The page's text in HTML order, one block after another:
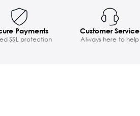
Payments
SSL protection
Customer Service
Always here to help